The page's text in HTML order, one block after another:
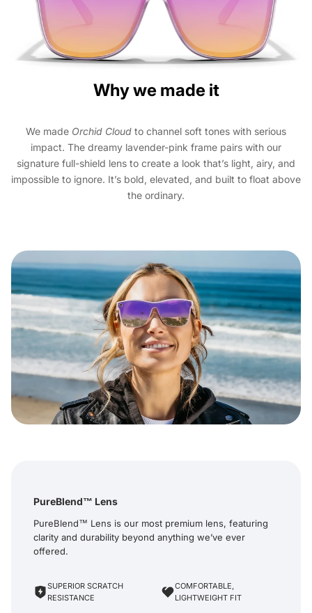
Why we made it
We made Orchid Cloud to channel soft tones with serious
impact. The dreamy lavender-pink frame pairs with our
signature full-shield lens to create a look that’s light, airy, and
impossible to ignore. It’s bold, elevated, and built to float above
the ordinary.
PureBlend™ Lens
PureBlend™ Lens is our most premium lens, featuring
clarity and durability beyond anything we’ve ever
offered.
SUPERIOR SCRATCH
RESISTANCE
COMFORTABLE,
LIGHTWEIGHT FIT